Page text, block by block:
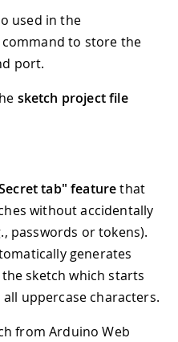
used in the
command to store the
port.
sketch project file
tab" featurethat
without accidentally
passwords or tokens).
generates
sketch which starts
uppercase characters.
from Arduino Web